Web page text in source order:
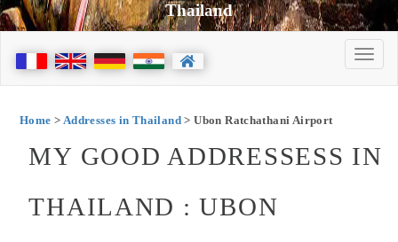
Thailand
Home > Addresses in Thailand > Ubon Ratchathani Airport
MY GOOD ADDRESSESS IN
THAILAND : UBON